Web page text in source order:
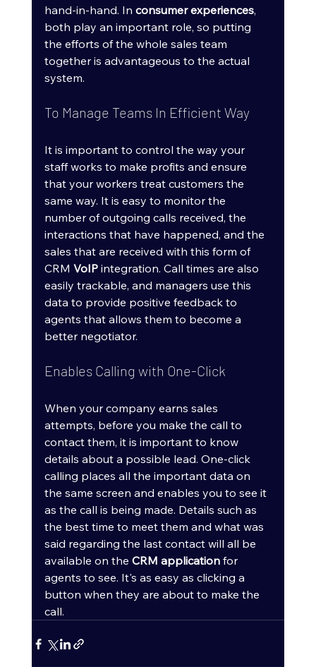
hand-in-hand. In consumer experiences,
both play an important role, so putting
the efforts of the whole sales team
together is advantageous to the actual
system.
To Manage Teams In Efficient Way
It is important to control the way your
staff works to make profits and ensure
that your workers treat customers the
same way. It is easy to monitor the
number of outgoing calls received, the
interactions that have happened, and the
sales that are received with this form of
CRM VoIP integration. Call times are also
easily trackable, and managers use this
data to provide positive feedback to
agents that allows them to become a
better negotiator.
Enables Calling with One-Click
When your company earns sales
attempts, before you make the call to
contact them, it is important to know
details about a possible lead. One-click
calling places all the important data on
the same screen and enables you to see it
as the call is being made. Details such as
the best time to meet them and what was
said regarding the last contact will all be
available on the CRM application for
agents to see. It's as easy as clicking a
button when they are about to make the
call.